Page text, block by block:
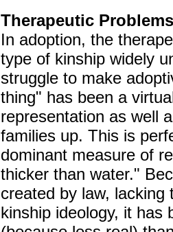
Therapeutic
In adoption, the
type of kinship widely
struggle to make
thing" has been a
representation as well
families up. This is
dominant measure of
thicker than water."
created by law, lacking
kinship ideology, it has